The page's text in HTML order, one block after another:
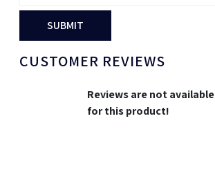
SUBMIT
CUSTOMER REVIEWS
Reviews are not available
for this product!